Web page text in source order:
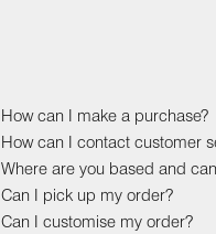
How can I make a purchase?
How can I contact customer
Where are you based and
Can I pick up my order?
Can I customise my order?